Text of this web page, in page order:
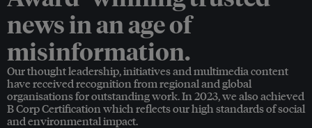
news in an age of
misinformation.
Our thought leadership, initiatives and multimedia content
have received recognition from regional and global
organisations for outstanding work. In 2023, we also achieved
B Corp Certification which reflects our high standards of social
and environmental impact.